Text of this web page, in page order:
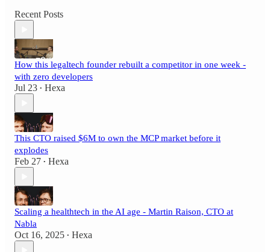
Recent Posts
How this legaltech founder rebuilt a competitor in one week -
with zero developers
Jul 23 • Hexa
This CTO raised $6M to own the MCP market before it
explodes
Feb 27 • Hexa
Scaling a healthtech in the AI age - Martin Raison, CTO at
Nabla
Oct 16, 2025 • Hexa